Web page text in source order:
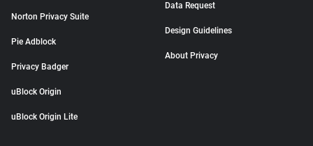
Norton Privacy Suite
Pie Adblock
Privacy Badger
uBlock Origin
uBlock Origin Lite
Data Request
Design Guidelines
About Privacy